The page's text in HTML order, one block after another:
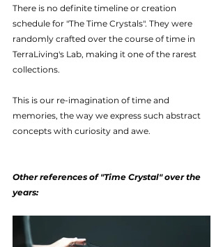
There is no definite timeline or creation
schedule for "The Time Crystals". They were
randomly crafted over the course of time in
TerraLiving's Lab, making it one of the rarest
collections.
This is our re-imagination of time and
memories, the way we express such abstract
concepts with curiosity and awe.
Other references of "Time Crystal" over the
years: